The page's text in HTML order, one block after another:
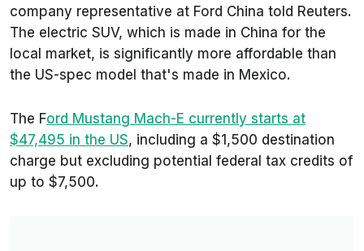
company representative at Ford China told Reuters.
The electric SUV, which is made in China for the
local market, is significantly more affordable than
the US-spec model that's made in Mexico.
The Ford Mustang Mach-E currently starts at
$47,495 in the US, including a $1,500 destination
charge but excluding potential federal tax credits of
up to $7,500.